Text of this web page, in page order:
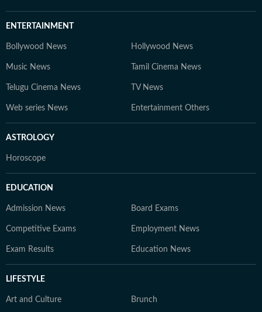
ENTERTAINMENT
Bollywood News Hollywood News
Music News Tamil Cinema News
Telugu Cinema News TV News
Web series News Entertainment Others
ASTROLOGY
Horoscope
EDUCATION
Admission News Board Exams
Competitive Exams Employment News
Exam Results Education News
LIFESTYLE
Art and Culture Brunch